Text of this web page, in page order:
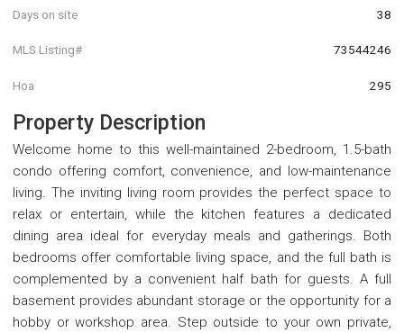
Days on site 38
MLS Listing# 73544246
Hoa 295
Property Description
Welcome home to this well-maintained 2-bedroom, 1.5-bath
condo offering comfort, convenience, and low-maintenance
living. The inviting living room provides the perfect space to
relax or entertain, while the kitchen features a dedicated
dining area ideal for everyday meals and gatherings. Both
bedrooms offer comfortable living space, and the full bath is
complemented by a convenient half bath for guests. A full
basement provides abundant storage or the opportunity for a
hobby or workshop area. Step outside to your own private,